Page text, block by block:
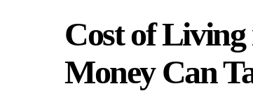
Cost of
Money Can